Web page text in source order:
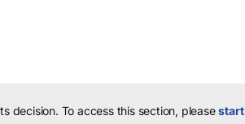
decision. To access this section, pleasestart